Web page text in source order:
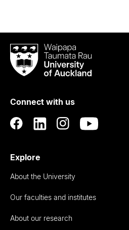
Waipapa
Taumata
RauUniversity
Auckland
Connect with us
Explore
About the University
Our faculties and institutes
About our research